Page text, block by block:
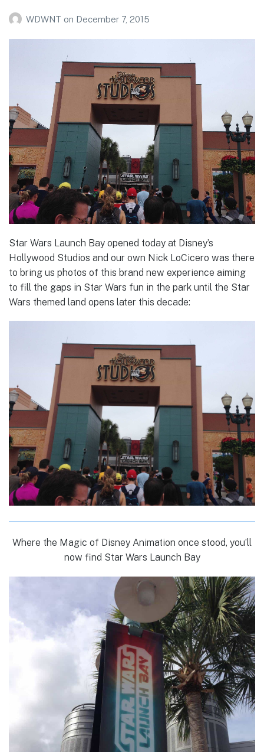
WDWNT on December 7, 2015
Star Wars Launch Bay opened today at Disney’s
Hollywood Studios and our own Nick LoCicero was there
to bring us photos of this brand new experience aiming
to fill the gaps in Star Wars fun in the park until the Star
Wars themed land opens later this decade:
Where the Magic of Disney Animation once stood, you’ll
now find Star Wars Launch Bay